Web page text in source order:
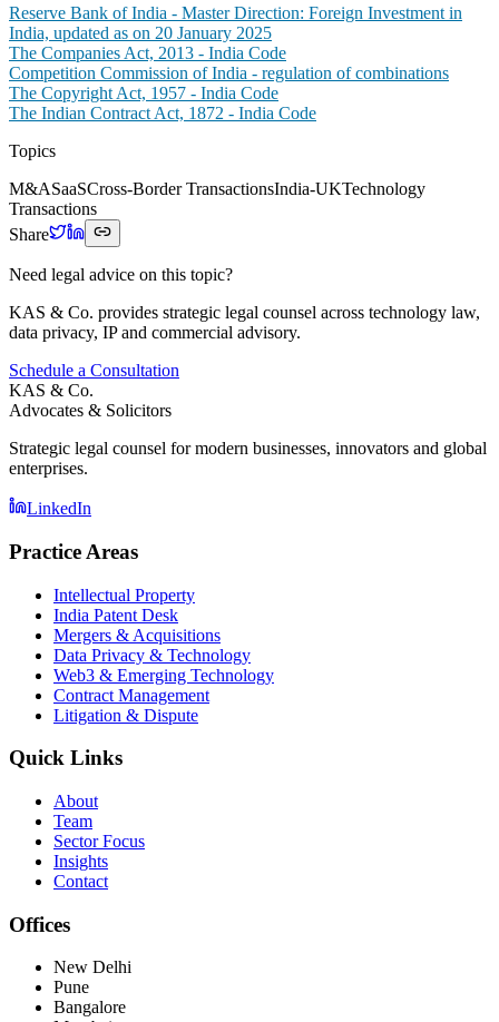
Reserve Bank of India - Master Direction: Foreign Investment in
India, updated as on 20 January 2025
The Companies Act, 2013 - India Code
Competition Commission of India - regulation of combinations
The Copyright Act, 1957 - India Code
The Indian Contract Act, 1872 - India Code
Topics
M&ASaaSCross-Border TransactionsIndia-UKTechnology
Transactions
Share
Need legal advice on this topic?
KAS & Co. provides strategic legal counsel across technology law,
data privacy, IP and commercial advisory.
Schedule a Consultation
KAS & Co.
Advocates & Solicitors
Strategic legal counsel for modern businesses, innovators and global
enterprises.
LinkedIn
Practice Areas
Intellectual Property
India Patent Desk
Mergers & Acquisitions
Data Privacy & Technology
Web3 & Emerging Technology
Contract Management
Litigation & Dispute
Quick Links
About
Team
Sector Focus
Insights
Contact
Offices
New Delhi
Pune
Bangalore